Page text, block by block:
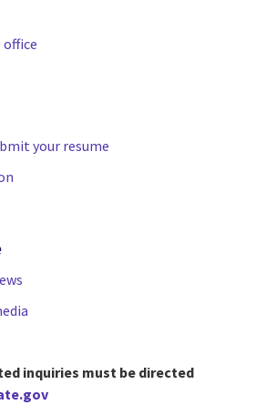
office
your resume
inquiries must be directed